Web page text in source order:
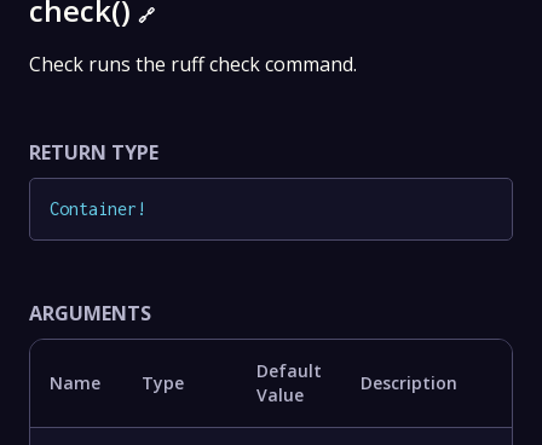
check() 🔗
Check runs the ruff check command.
RETURN TYPE
Container !
ARGUMENTS
Name Type
Default
Value
Description